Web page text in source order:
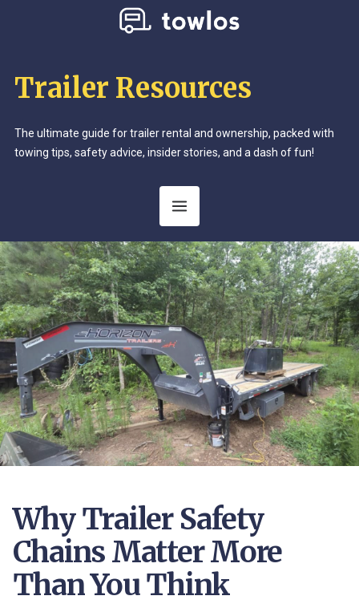
Trailer Resources
The ultimate guide for trailer rental and ownership, packed with
towing tips, safety advice, insider stories, and a dash of fun!
Why Trailer Safety
Chains Matter More
Than You Think